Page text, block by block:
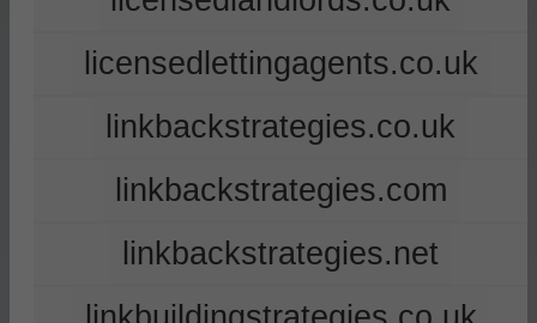
licensedlettingagents.co.uk
linkbackstrategies.co.uk
linkbackstrategies.com
linkbackstrategies.net